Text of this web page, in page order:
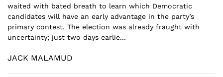
waited with bated breath to learn which Democratic
candidates will have an early advantage in the party’s
primary contest. The election was already fraught with
uncertainty; just two days earlie...
JACK MALAMUD